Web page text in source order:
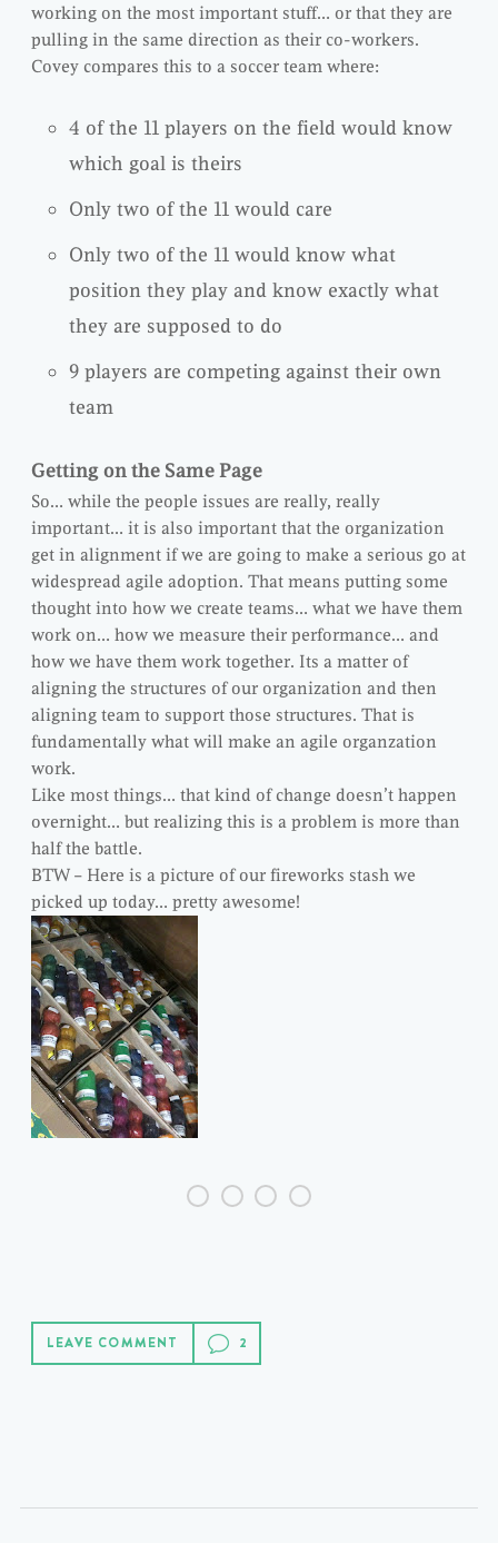
working on the most important stuff… or that they are
pulling in the same direction as their co-workers.
Covey compares this to a soccer team where:
4 of the 11 players on the field would know
which goal is theirs
Only two of the 11 would care
Only two of the 11 would know what
position they play and know exactly what
they are supposed to do
9 players are competing against their own
team
Getting on the Same Page
So… while the people issues are really, really
important… it is also important that the organization
get in alignment if we are going to make a serious go at
widespread agile adoption. That means putting some
thought into how we create teams… what we have them
work on… how we measure their performance… and
how we have them work together. Its a matter of
aligning the structures of our organization and then
aligning team to support those structures. That is
fundamentally what will make an agile organzation
work.
Like most things… that kind of change doesn’t happen
overnight… but realizing this is a problem is more than
half the battle.
BTW – Here is a picture of our fireworks stash we
picked up today… pretty awesome!
LEAVE COMMENT